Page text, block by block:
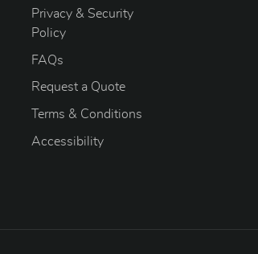
Privacy & Security
Policy
FAQs
Request a Quote
Terms & Conditions
Accessibility